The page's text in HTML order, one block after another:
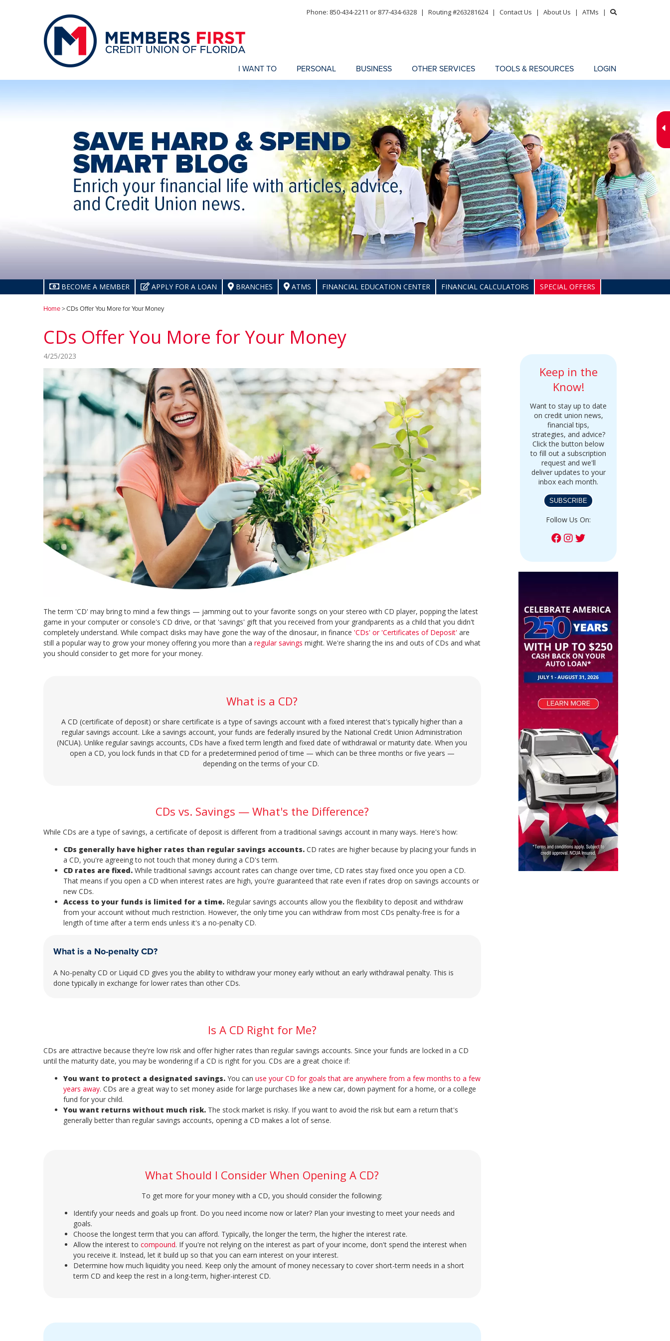
Phone: 850-434-2211 or 877-434-6328 | Routing #263281624 | Contact Us | About Us | ATMs |
I WANT TO PERSONAL BUSINESS OTHER SERVICES TOOLS & RESOURCES LOGIN
BECOME A MEMBER APPLY FOR A LOAN BRANCHES ATMS FINANCIAL EDUCATION CENTER FINANCIAL CALCULATORS SPECIAL OFFERS
Home> CDs Offer You More for Your Money
CDs Offer You More for Your Money
4/25/2023
The term 'CD' may bring to mind a few things — jamming out to your favorite songs on your stereo with CD player, popping the latest
game in your computer or console's CD drive, or that 'savings' gift that you received from your grandparents as a child that you didn't
completely understand. While compact disks may have gone the way of the dinosaur, in finance 'CDs' or 'Certificates of Deposit' are
still a popular way to grow your money offering you more than a regular savings might. We're sharing the ins and outs of CDs and what
you should consider to get more for your money.
What is a CD?
A CD (certificate of deposit) or share certificate is a type of savings account with a fixed interest that's typically higher than a
regular savings account. Like a savings account, your funds are federally insured by the National Credit Union Administration
(NCUA). Unlike regular savings accounts, CDs have a fixed term length and fixed date of withdrawal or maturity date. When you
open a CD, you lock funds in that CD for a predetermined period of time — which can be three months or five years —
depending on the terms of your CD.
CDs vs. Savings — What's the Difference?
While CDs are a type of savings, a certificate of deposit is different from a traditional savings account in many ways. Here's how:
CDs generally have higher rates than regular savings accounts. CD rates are higher because by placing your funds in
a CD, you're agreeing to not touch that money during a CD's term.
CD rates are fixed. While traditional savings account rates can change over time, CD rates stay fixed once you open a CD.
That means if you open a CD when interest rates are high, you're guaranteed that rate even if rates drop on savings accounts or
new CDs.
Access to your funds is limited for a time. Regular savings accounts allow you the flexibility to deposit and withdraw
from your account without much restriction. However, the only time you can withdraw from most CDs penalty-free is for a
length of time after a term ends unless it's a no-penalty CD.
What is a No-penalty CD?
A No-penalty CD or Liquid CD gives you the ability to withdraw your money early without an early withdrawal penalty. This is
done typically in exchange for lower rates than other CDs.
Is A CD Right for Me?
CDs are attractive because they're low risk and offer higher rates than regular savings accounts. Since your funds are locked in a CD
until the maturity date, you may be wondering if a CD is right for you. CDs are a great choice if:
You want to protect a designated savings. You can use your CD for goals that are anywhere from a few months to a few
years away. CDs are a great way to set money aside for large purchases like a new car, down payment for a home, or a college
fund for your child.
You want returns without much risk. The stock market is risky. If you want to avoid the risk but earn a return that's
generally better than regular savings accounts, opening a CD makes a lot of sense.
What Should I Consider When Opening A CD?
To get more for your money with a CD, you should consider the following:
Identify your needs and goals up front. Do you need income now or later? Plan your investing to meet your needs and
goals.
Choose the longest term that you can afford. Typically, the longer the term, the higher the interest rate.
Allow the interest to compound. If you're not relying on the interest as part of your income, don't spend the interest when
you receive it. Instead, let it build up so that you can earn interest on your interest.
Determine how much liquidity you need. Keep only the amount of money necessary to cover short-term needs in a short
term CD and keep the rest in a long-term, higher-interest CD.
Keep in the
Know!
Want to stay up to date
on credit union news,
financial tips,
strategies, and advice?
Click the button below
to fill out a subscription
request and we'll
deliver updates to your
inbox each month.
SUBSCRIBE
Follow Us On: